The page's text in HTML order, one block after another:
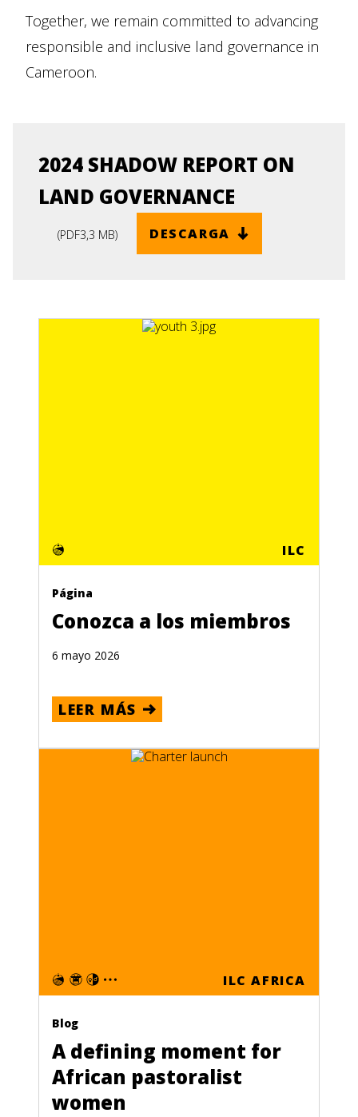
Together, we remain committed to advancing
responsible and inclusive land governance in
Cameroon.
2024 SHADOW REPORT ON
LAND GOVERNANCE
(PDF3,3 MB) DESCARGA
ILC
Página
Conozca a los miembros
6 mayo 2026
LEER MÁS
ILC AFRICA
Blog
A defining moment for
African pastoralist
women